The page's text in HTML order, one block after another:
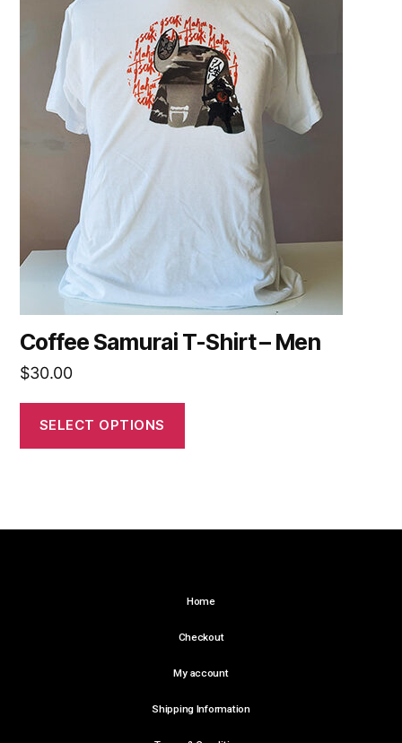
Coffee Samurai T-Shirt – Men
$30.00
SELECT OPTIONS
Home
Checkout
My account
Shipping Information